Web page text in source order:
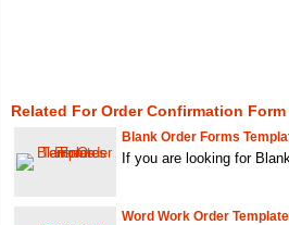
Related For Order Confirmation Form
Blank Order Forms
If you are looking for
Word Work Order Template